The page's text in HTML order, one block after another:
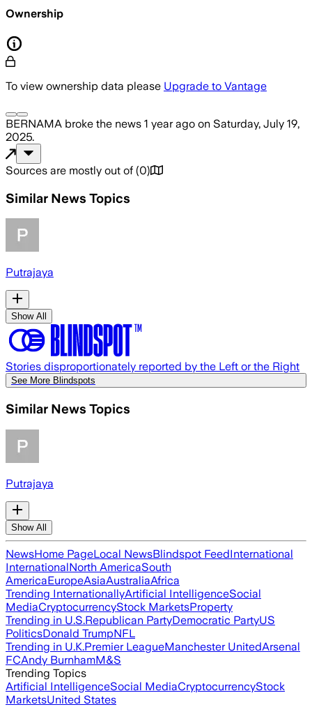
Ownership
To view ownership data please Upgrade to Vantage
BERNAMA broke the news 1 year ago on Saturday, July 19,
2025.
Sources are mostly out of (0)
Similar News Topics
Putrajaya
Show All
Stories disproportionately reported by the Left or the Right
See More Blindspots
Similar News Topics
Putrajaya
Show All
NewsHome PageLocal NewsBlindspot FeedInternational
InternationalNorth AmericaSouth
AmericaEuropeAsiaAustraliaAfrica
Trending InternationallyArtificial IntelligenceSocial
MediaCryptocurrencyStock MarketsProperty
Trending in U.S.Republican PartyDemocratic PartyUS
PoliticsDonald TrumpNFL
Trending in U.K.Premier LeagueManchester UnitedArsenal
FCAndy BurnhamM&S
Trending Topics
Artificial IntelligenceSocial MediaCryptocurrencyStock
MarketsUnited States